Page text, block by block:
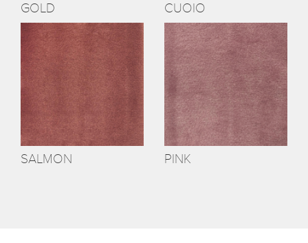
GOLD CUOIO
SALMON PINK